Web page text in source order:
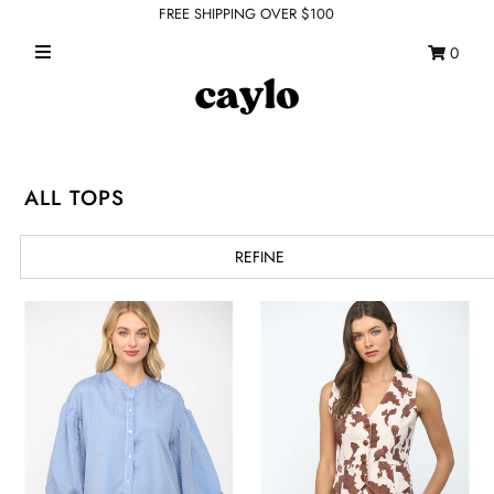
TOPS
DRESSES
ROMPERS + JUMPSUITS
OUTERWEAR
SEAMLESS BASICS
ACCESSORIES
FINAL SALE
FREE SHIPPING OVER $100
0
ALL TOPS
REFINE